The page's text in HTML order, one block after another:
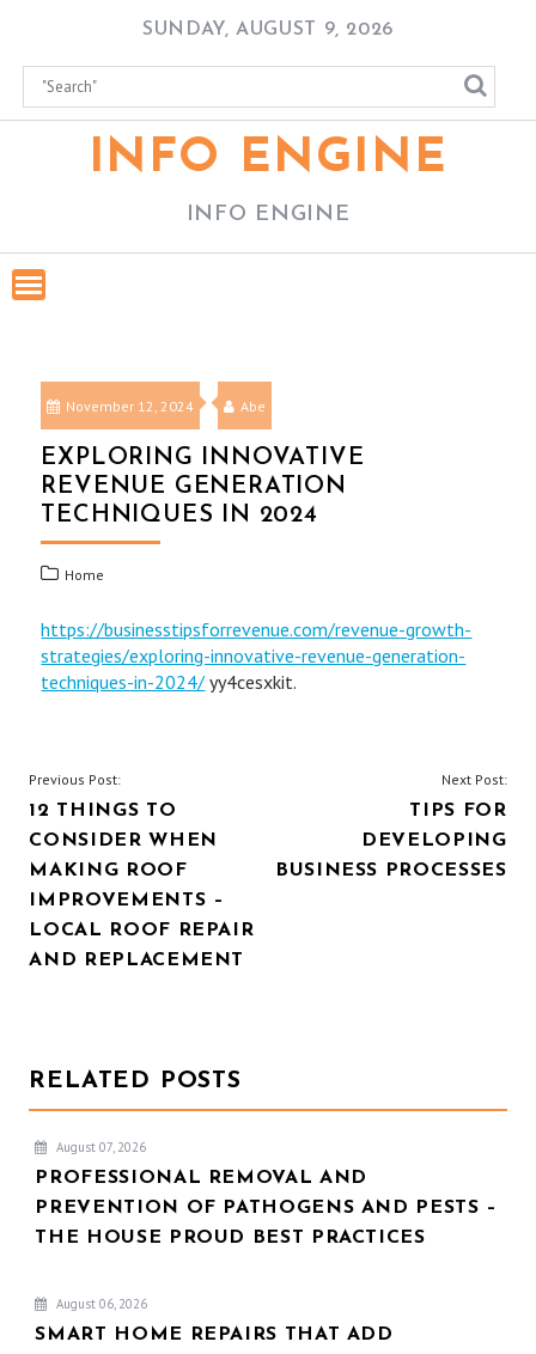
content
SUNDAY, AUGUST 9, 2026
INFO ENGINE
INFO ENGINE
November 12, 2024 Abe
EXPLORING INNOVATIVE
REVENUE GENERATION
TECHNIQUES IN 2024
Home
https://businesstipsforrevenue.com/revenue-growth-
strategies/exploring-innovative-revenue-generation-
techniques-in-2024/ yy4cesxkit.
POST
NAVIGATION
Previous Post:
12 THINGS TO
CONSIDER WHEN
MAKING ROOF
IMPROVEMENTS –
LOCAL ROOF REPAIR
AND REPLACEMENT
Next Post:
TIPS FOR
DEVELOPING
BUSINESS PROCESSES
RELATED POSTS
August 07, 2026
PROFESSIONAL REMOVAL AND
PREVENTION OF PATHOGENS AND PESTS –
THE HOUSE PROUD BEST PRACTICES
August 06, 2026
SMART HOME REPAIRS THAT ADD